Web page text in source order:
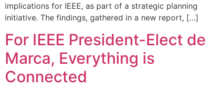
implications for IEEE, as part of a strategic planning
initiative. The findings, gathered in a new report, […]
For IEEE President-Elect de
Marca, Everything is
Connected